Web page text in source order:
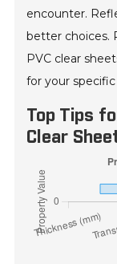
encounter.
better choices.
PVC clear
for your specific
Top Tips
Clear